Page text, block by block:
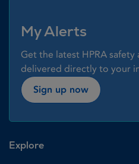
My Alerts
Get the latest HPRA
delivered directly to your
Sign up now
Explore